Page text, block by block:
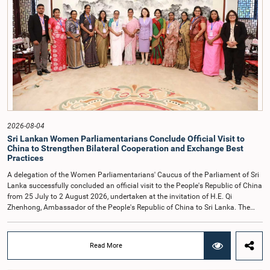
their conduct.After due deliberation, the Committee on Ethics and Privileges,
together with the Chair of the Committee on Public Enterprises (COPE),
accepted their apologies, noting that the officials had acknowledged the
gravity of their actions and demonstrated an understanding of the importance
of respecting the authority, dignity, and established procedures of
Parliamentary Committees.The Committee wishes to emphasize that all
individuals appearing before Parliamentary Committees are expected to
observe the highest standards of conduct, comply with parliamentary
procedures, and uphold the dignity and authority of Parliament at all
times.Committee on Public Enterprises (COPE)Parliament of Sri Lanka
2026-08-04
Sri Lankan Women Parliamentarians Conclude Official Visit to
China to Strengthen Bilateral Cooperation and Exchange Best
Practices
A delegation of the Women Parliamentarians' Caucus of the Parliament of Sri
Lanka successfully concluded an official visit to the People's Republic of China
from 25 July to 2 August 2026, undertaken at the invitation of H.E. Qi
Zhenhong, Ambassador of the People's Republic of China to Sri Lanka. The
Child Affairs, and comprised nine other Hon. Women Members of Parliament
including Rohini Kumari Wijeratne, Oshani Umanga, Nilanthi Kottahachchi,
Read More